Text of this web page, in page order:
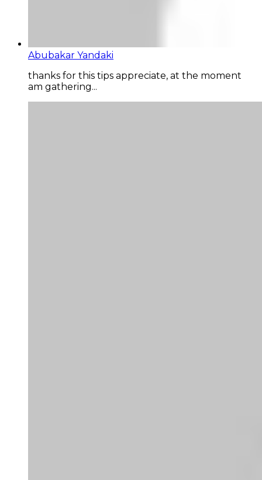
Abubakar Yandaki
thanks for this tips appreciate, at the moment
am gathering...